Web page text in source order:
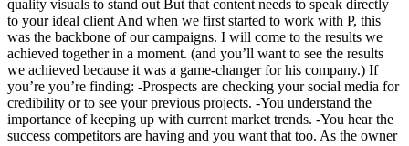
quality visuals to stand out But that content needs to speak directly
to your ideal client And when we first started to work with P, this
was the backbone of our campaigns. I will come to the results we
achieved together in a moment. (and you’ll want to see the results
we achieved because it was a game-changer for his company.) If
you’re you’re finding: -Prospects are checking your social media for
credibility or to see your previous projects. -You understand the
importance of keeping up with current market trends. -You hear the
success competitors are having and you want that too. As the owner